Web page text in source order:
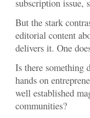
subscription issue,
But the stark
editorial content
delivers it. One
Is there something
hands on
well established
communities?